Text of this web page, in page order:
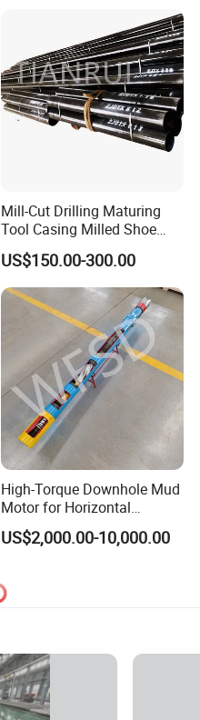
Mill-Cut Drilling Maturing
Tool Casing Milled Shoe
Washover Pipe
US$150.00-300.00
High-Torque Downhole Mud
Motor for Horizontal
Directional Wells
US$2,000.00-10,000.00